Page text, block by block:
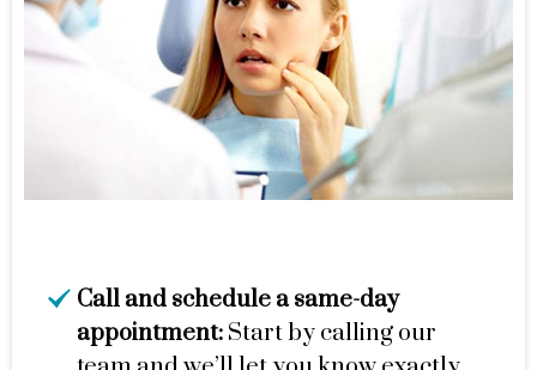
Call and schedule a same-day
appointment: Start by calling our